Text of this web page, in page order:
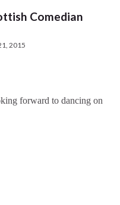
Comedian
2015
forward to dancing on